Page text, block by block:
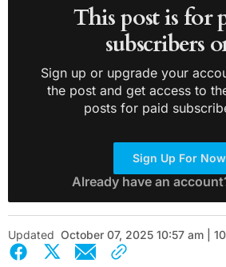
This post is for
subscribers
Sign up or upgrade your
the post and get access to
posts for paid
Sign Up For Now
Already have an
Updated October 07, 2025 10:57 am |